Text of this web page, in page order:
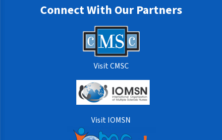
Connect With Our Partners
Visit CMSC
Visit IOMSN